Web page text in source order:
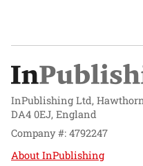
InPublishing Ltd,
DA4 0EJ, England
Company #: 4792247
About InPublishing